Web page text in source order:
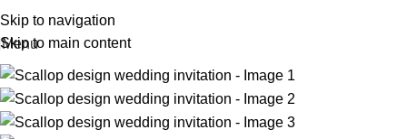
Skip to navigation
Skip to main content
Menu